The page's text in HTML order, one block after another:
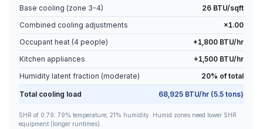
Base cooling (zone 3-4) 26 BTU/sqft
Combined cooling adjustments
×1.00
Occupant heat (4 people) +1,800 BTU/hr
Kitchen appliances
+1,500 BTU/hr
Humidity latent fraction (moderate) 20% of total
Total cooling load 68,925 BTU/hr (5.5 tons)
SHR of 0.79: 79% temperature, 21 % humidity. Humid zones need lower SHR
equipment (longer runtimes).